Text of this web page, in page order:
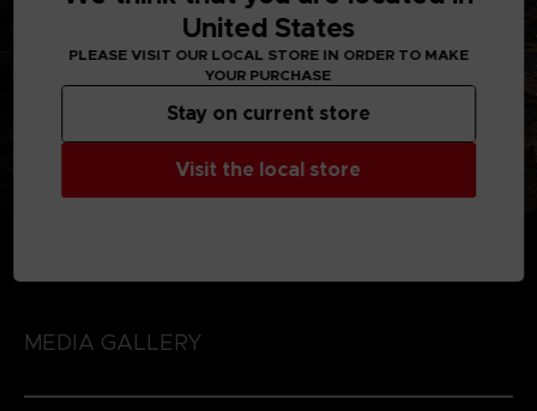
MEDIA GALLERY
United States
PLEASE VISIT OUR LOCAL STORE IN ORDER TO MAKE
YOUR PURCHASE
Visit the local store
Stay on current store